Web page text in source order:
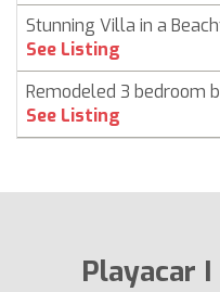
Stunning Villa in a
See Listing
Remodeled 3 bedroom
See Listing
Playacar